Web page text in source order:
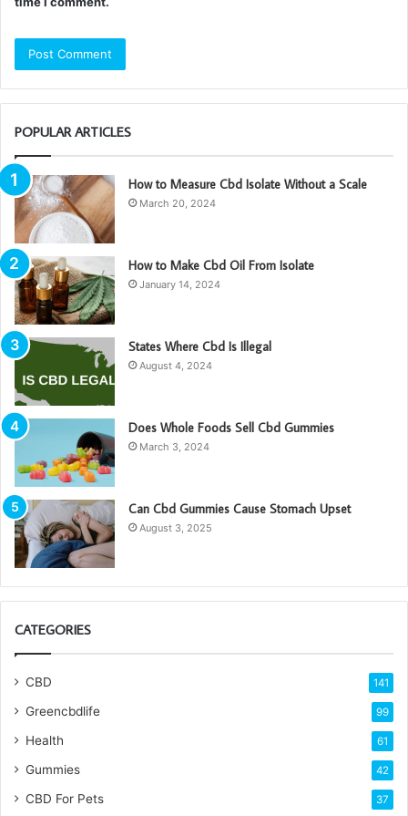
POPULAR ARTICLES
How to Measure Cbd Isolate Without a Scale
March 20, 2024
How to Make Cbd Oil From Isolate
January 14, 2024
States Where Cbd Is Illegal
August 4, 2024
Does Whole Foods Sell Cbd Gummies
March 3, 2024
Can Cbd Gummies Cause Stomach Upset
August 3, 2025
CATEGORIES
CBD 141
Greencbdlife 99
Health 61
Gummies 42
CBD For Pets 37